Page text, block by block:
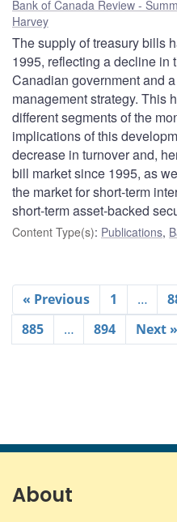
Bank of Canada Review -
Harvey
The supply of treasury bills
1995, reflecting a decline in
Canadian government and
management strategy. This
different segments of the
implications of this
decrease in turnover and,
bill market since 1995, as
the market for short-term
short-term asset-backed
Content Type(s): Publications,
« Previous 1 …
885
… 894 Next »
About